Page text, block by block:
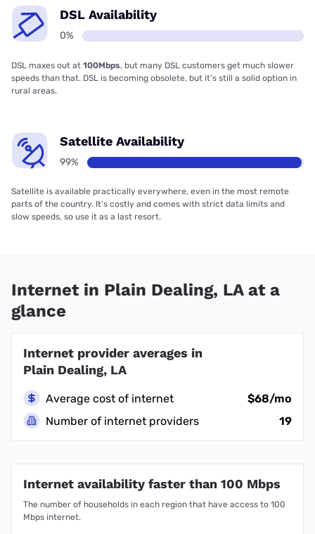
DSL Availability
0%
DSL maxes out at 100Mbps, but many DSL customers get much slower
speeds than that. DSL is becoming obsolete, but it’s still a solid option in
rural areas.
Satellite Availability
99%
Satellite is available practically everywhere, even in the most remote
parts of the country. It’s costly and comes with strict data limits and
slow speeds, so use it as a last resort.
Internet in Plain Dealing, LA at a
glance
Internet provider averages in
Plain Dealing, LA
Average cost of internet
$68/mo
Number of internet providers
19
Internet availability faster than 100 Mbps
The number of households in each region that have access to 100
Mbps internet.